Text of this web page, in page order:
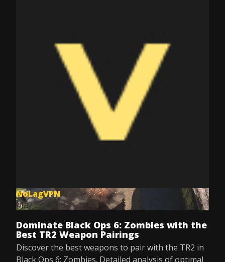
NoLagVPN
May 22, 2025
Dominate Black Ops 6: Zombies with the
Best TR2 Weapon Pairings
Discover the best weapons to pair with the TR2 in
Black Ops 6: Zombies. Detailed analysis of optimal